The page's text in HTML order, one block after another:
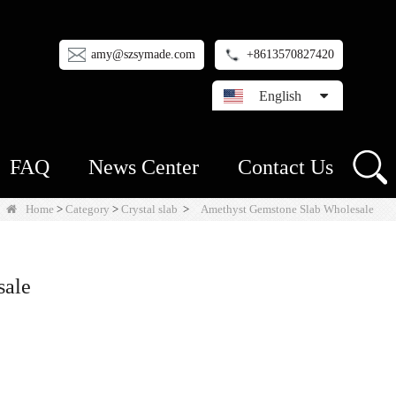
amy@szsymade.com +8613570827420
English
FAQ News Center Contact Us
Home > Category > Crystal slab > Amethyst Gemstone Slab Wholesale